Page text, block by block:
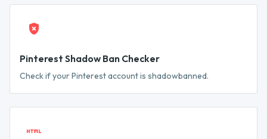
Pinterest Shadow Ban Checker
Check if your Pinterest account is shadowbanned.